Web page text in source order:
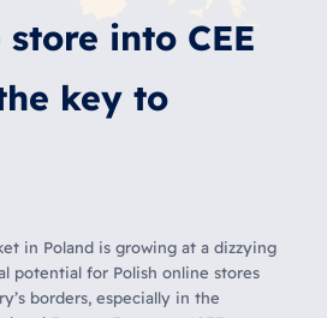
into CEE
key to
in Poland is growing at a dizzying
potential for Polish online stores
borders, especially in the